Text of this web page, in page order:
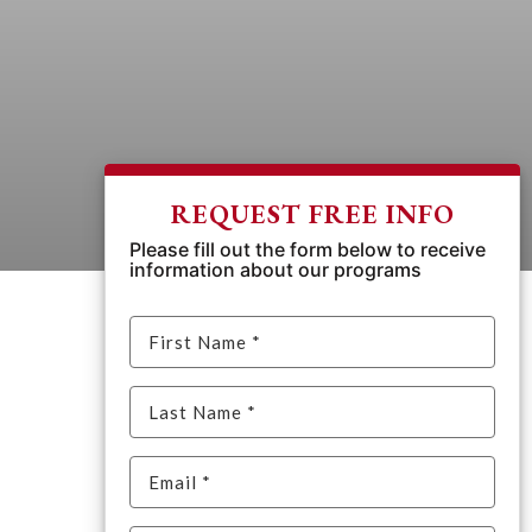
REQUEST FREE INFO
Please fill out the form below to receive
information about our programs